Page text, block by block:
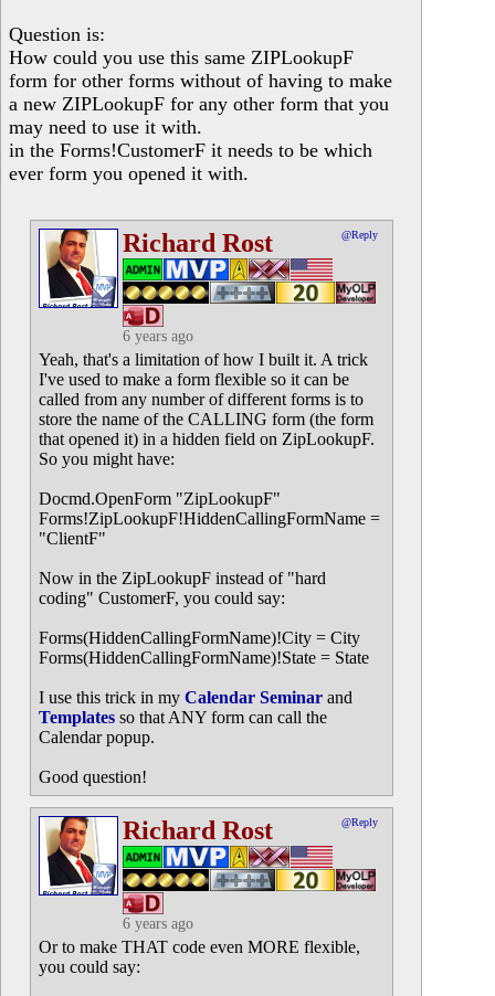
Question is:
How could you use this same ZIPLookupF
form for other forms without of having to make
a new ZIPLookupF for any other form that you
may need to use it with.
in the Forms!CustomerF it needs to be which
ever form you opened it with.
Richard Rost @Reply
6 years ago
Yeah, that's a limitation of how I built it. A trick
I've used to make a form flexible so it can be
called from any number of different forms is to
store the name of the CALLING form (the form
that opened it) in a hidden field on ZipLookupF.
So you might have:
Docmd.OpenForm "ZipLookupF"
Forms!ZipLookupF!HiddenCallingFormName =
"ClientF"
Now in the ZipLookupF instead of "hard
coding" CustomerF, you could say:
Forms(HiddenCallingFormName)!City = City
Forms(HiddenCallingFormName)!State = State
I use this trick in my Calendar Seminarand
Templatesso that ANY form can call the
Calendar popup.
Good question!
Richard Rost @Reply
6 years ago
Or to make THAT code even MORE flexible,
you could say: